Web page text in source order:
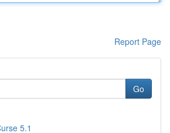
Report Page
Go
5.1